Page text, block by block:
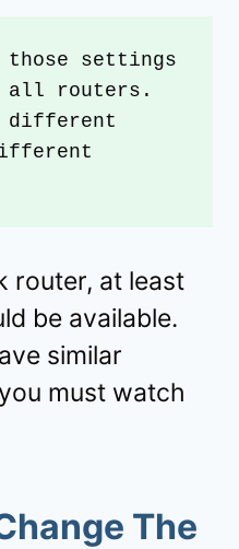
settings
all routers.
different
router, at least
be available.
similar
must watch
The